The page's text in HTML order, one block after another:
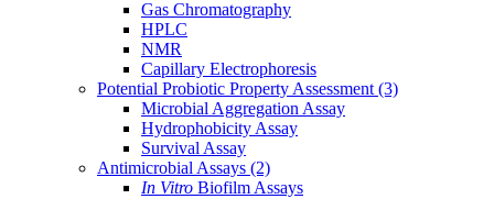
Gas Chromatography
HPLC
NMR
Capillary Electrophoresis
Potential Probiotic Property Assessment (3)
Microbial Aggregation Assay
Hydrophobicity Assay
Survival Assay
Antimicrobial Assays (2)
In Vitro Biofilm Assays